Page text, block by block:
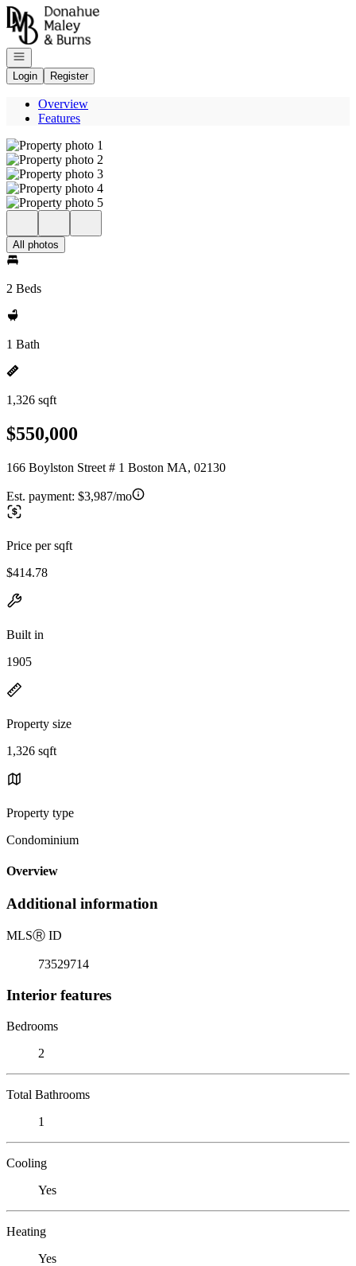
Go to: Homepage
Open navigation
Login
Register
Overview
Features
All photos
2 Beds
1 Bath
1,326 sqft
$550,000
166 Boylston Street # 1 Boston MA, 02130
Est. payment: $3,987/mo
Price per sqft
$414.78
Built in
1905
Property size
1,326 sqft
Property type
Condominium
Overview
Additional information
MLSⓇ ID
73529714
Interior features
Bedrooms
2
Total Bathrooms
1
Cooling
Yes
Heating
Yes